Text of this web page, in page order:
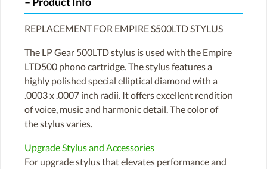
REPLACEMENT FOR EMPIRE S500LTD STYLUS
The LP Gear 500LTD stylus is used with the Empire
LTD500 phono cartridge. The stylus features a
highly polished special elliptical diamond with a
.0003 x .0007 inch radii. It offers excellent rendition
of voice, music and harmonic detail. The color of
the stylus varies.
Upgrade Stylus and Accessories
For upgrade stylus that elevates performance and